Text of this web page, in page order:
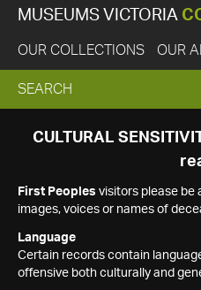
MUSEUMS VICTORIA
OUR COLLECTIONS OUR
EXPAND
SEARCH
SEARCH
CULTURAL
First Peoples visitors please be
images, voices or names of
Language
Certain records contain
offensive both culturally and